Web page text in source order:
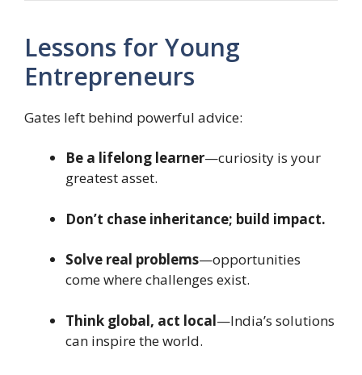
Lessons for Young
Entrepreneurs
Gates left behind powerful advice:
Be a lifelong learner—curiosity is your
greatest asset.
Don’t chase inheritance; build impact.
Solve real problems—opportunities
come where challenges exist.
Think global, act local—India’s solutions
can inspire the world.